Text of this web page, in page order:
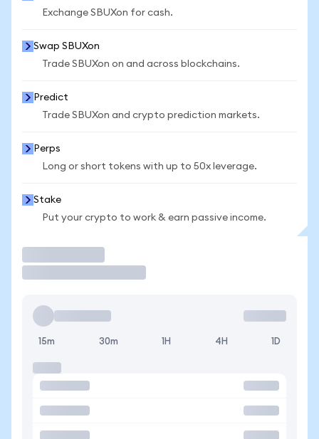
Exchange SBUXon for cash.
Swap SBUXon
Trade SBUXon on and across blockchains.
Predict
Trade SBUXon and crypto prediction markets.
Perps
Long or short tokens with up to 50x leverage.
Stake
Put your crypto to work & earn passive income.
15m 30m 1H 4H 1D